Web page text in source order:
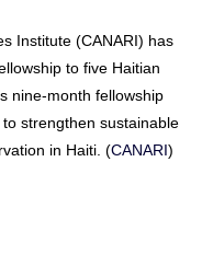
Institute (CANARI) has
to five Haitian
nine-month fellowship
strengthen sustainable
in Haiti. (CANARI )